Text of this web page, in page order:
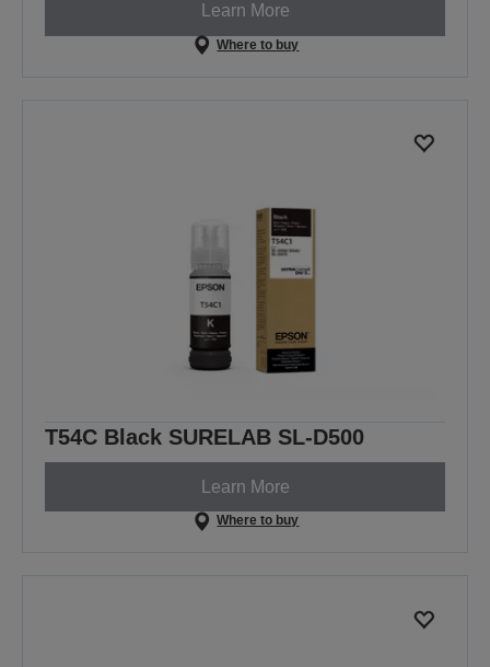
Learn More
Where to buy
T54C Black SURELAB SL-D500
Learn More
Where to buy